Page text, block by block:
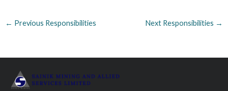
← Previous Responsibilities Next Responsibilities →